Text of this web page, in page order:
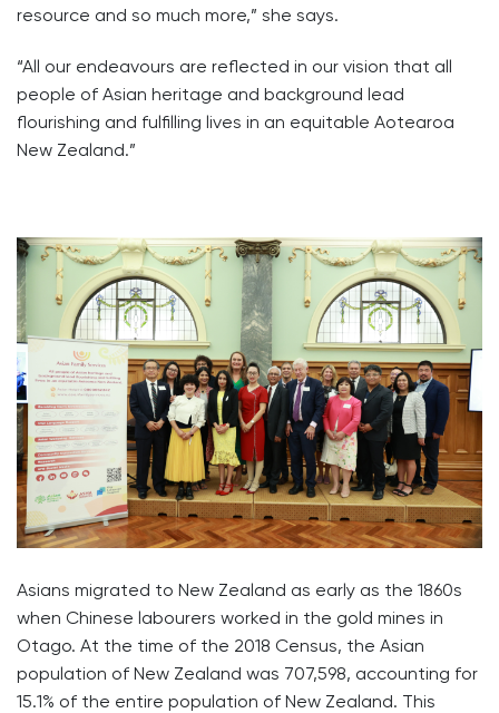
resource and so much more,” she says.
“All our endeavours are reflected in our vision that all
people of Asian heritage and background lead
flourishing and fulfilling lives in an equitable Aotearoa
New Zealand.”
Asians migrated to New Zealand as early as the 1860s
when Chinese labourers worked in the gold mines in
Otago. At the time of the 2018 Census, the Asian
population of New Zealand was 707,598, accounting for
15.1% of the entire population of New Zealand. This